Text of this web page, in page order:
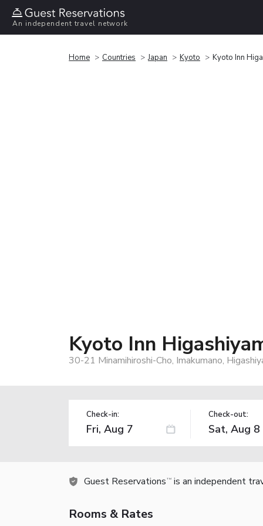
An independent travel network
Home Countries Japan Kyoto Kyoto Inn
Kyoto Inn
30-21 Minamihiroshi-Cho, Imakumano,
Check-in: Check-out:
Guest Reservations TM is an independent
Rooms & Rates